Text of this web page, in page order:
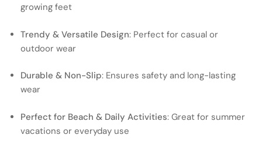
growing feet
Trendy & Versatile Design: Perfect for casual or
outdoor wear
Durable & Non-Slip: Ensures safety and long-lasting
wear
Perfect for Beach & Daily Activities: Great for summer
vacations or everyday use